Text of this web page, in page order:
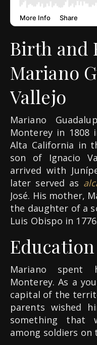
Birth and
Mariano
Vallejo
Mariano
Monterey in
Alta California in
son of Ignacio
arrived with
later served as
José. His mother,
the daughter of a
Luis Obispo in
Education
Mariano spent
Monterey. As a
capital of the
parents wished
something that
among soldiers